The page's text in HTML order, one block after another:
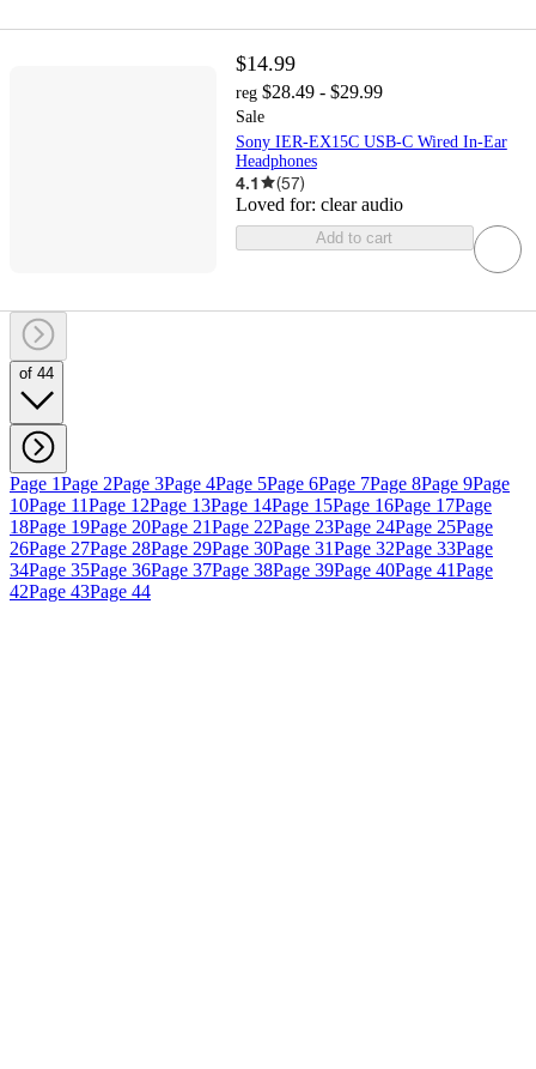
$14.99
reg $28.49 - $29.99
Sale
Sony IER-EX15C USB-C Wired In-Ear
Headphones
4.1 (57)
Loved for: clear audio
Add to cart
of 44
Page 1Page 2Page 3Page 4Page 5Page 6Page 7Page 8Page 9Page
10Page 11Page 12Page 13Page 14Page 15Page 16Page 17Page
18Page 19Page 20Page 21Page 22Page 23Page 24Page 25Page
26Page 27Page 28Page 29Page 30Page 31Page 32Page 33Page
34Page 35Page 36Page 37Page 38Page 39Page 40Page 41Page
42Page 43Page 44